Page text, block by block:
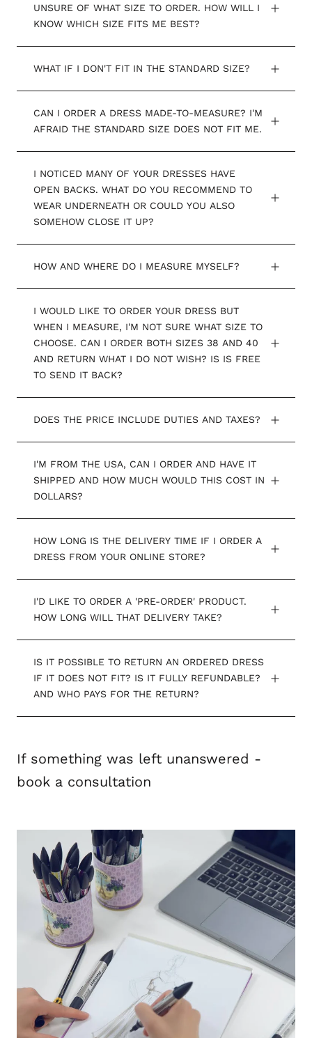
UNSURE OF WHAT SIZE TO ORDER. HOW WILL I
KNOW WHICH SIZE FITS ME BEST?
WHAT IF I DON'T FIT IN THE STANDARD SIZE?
CAN I ORDER A DRESS MADE-TO-MEASURE? I'M
AFRAID THE STANDARD SIZE DOES NOT FIT ME.
I NOTICED MANY OF YOUR DRESSES HAVE
OPEN BACKS. WHAT DO YOU RECOMMEND TO
WEAR UNDERNEATH OR COULD YOU ALSO
SOMEHOW CLOSE IT UP?
HOW AND WHERE DO I MEASURE MYSELF?
I WOULD LIKE TO ORDER YOUR DRESS BUT
WHEN I MEASURE, I'M NOT SURE WHAT SIZE TO
CHOOSE. CAN I ORDER BOTH SIZES 38 AND 40
AND RETURN WHAT I DO NOT WISH? IS IS FREE
TO SEND IT BACK?
DOES THE PRICE INCLUDE DUTIES AND TAXES?
I'M FROM THE USA, CAN I ORDER AND HAVE IT
SHIPPED AND HOW MUCH WOULD THIS COST IN
DOLLARS?
HOW LONG IS THE DELIVERY TIME IF I ORDER A
DRESS FROM YOUR ONLINE STORE?
I'D LIKE TO ORDER A 'PRE-ORDER' PRODUCT.
HOW LONG WILL THAT DELIVERY TAKE?
IS IT POSSIBLE TO RETURN AN ORDERED DRESS
IF IT DOES NOT FIT? IS IT FULLY REFUNDABLE?
AND WHO PAYS FOR THE RETURN?
If something was left unanswered -
book a consultation